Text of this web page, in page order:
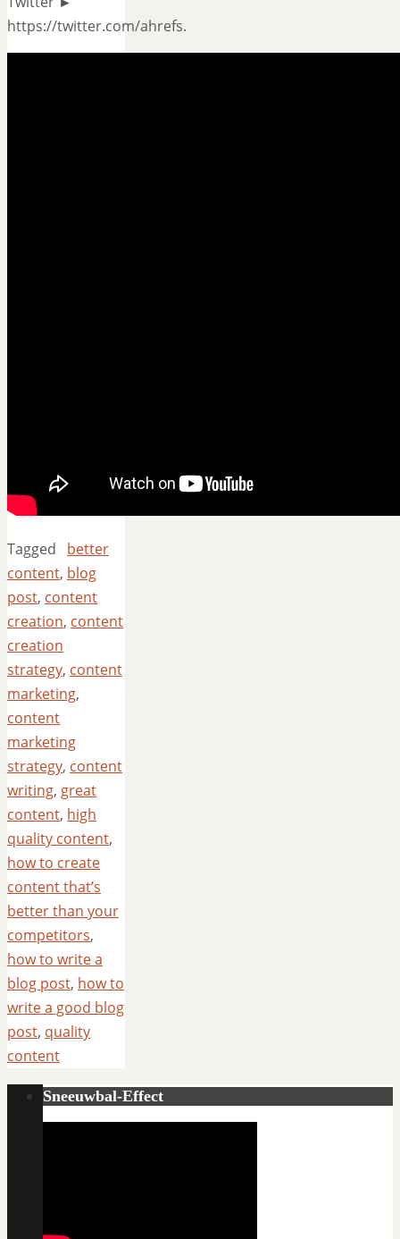
https://twitter.com/ahrefs.
Tagged
better
content, blog
post, content
creation, content
creation
strategy, content
marketing,
content
marketing
strategy, content
writing, great
content, high
quality content,
how to create
content that’s
better than your
competitors,
how to write a
blog post, how to
write a good blog
post, quality
content
Sneeuwbal-Effect